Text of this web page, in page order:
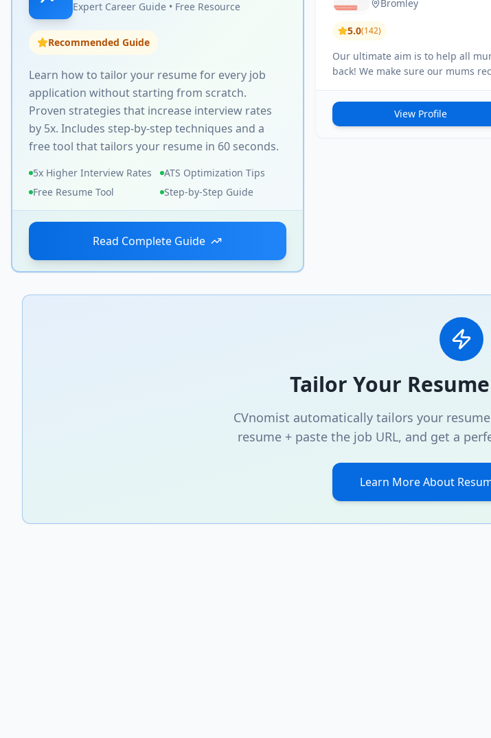
Expert Career Guide • Free Resource
Recommended Guide
Learn how to tailor your resume for every job
application without starting from scratch.
Proven strategies that increase interview rates
by 5x. Includes step-by-step techniques and a
free tool that tailors your resume in 60 seconds.
5x Higher Interview Rates
ATS Optimization Tips
Free Resume Tool
Step-by-Step Guide
Read Complete Guide
Bromley
5.0(142)
Our ultimate aim is to help all
back! We make sure our mums
business, so they can be put to
View Profile
Tailor Your
CVnomist automatically tailors your
resume + paste the job URL, and get a
Learn More About